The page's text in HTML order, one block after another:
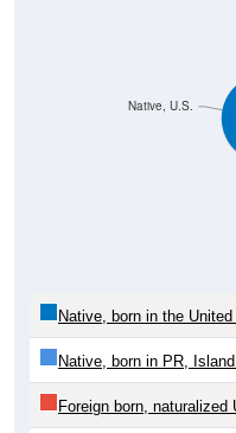
Native, U.S.
Native, born in the
Native, born in PR,
Foreign born, naturalized